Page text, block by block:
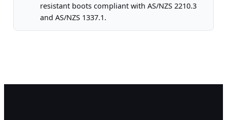
resistant boots compliant with AS/NZS 2210.3
and AS/NZS 1337.1.